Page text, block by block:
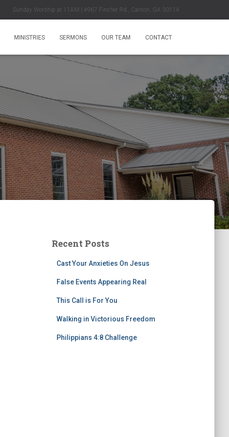
Sunday Worship at 11AM | 4967 Fincher Rd., Canton, GA 30114
MINISTRIES SERMONS OUR TEAM CONTACT
Recent Posts
Cast Your Anxieties On Jesus
False Events Appearing Real
This Call is For You
Walking in Victorious Freedom
Philippians 4:8 Challenge